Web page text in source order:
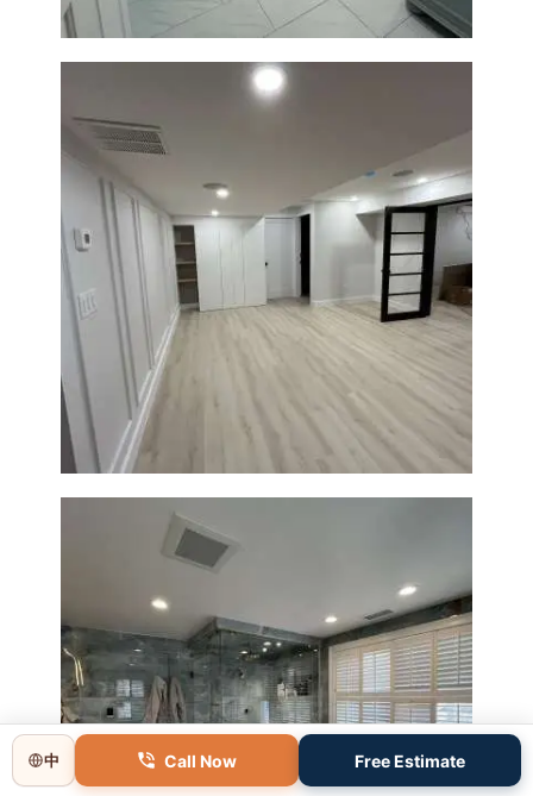
Basement Remodeling in
Boxborough | Open Design &
Master Bathroom Renovation
中 Call Now Free Estimate